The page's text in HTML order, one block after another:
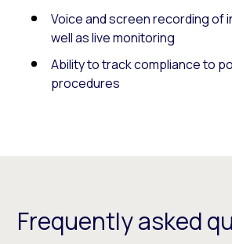
Voice and screen recording of
well as live monitoring
Ability to track compliance to
procedures
Frequently asked